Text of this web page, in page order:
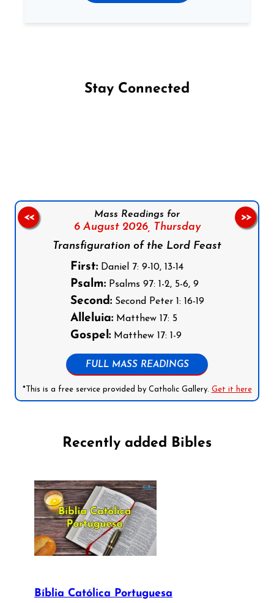
Stay Connected
Mass Readings for
6 August 2026, Thursday
Transfiguration of the Lord Feast
First:Daniel 7: 9-10, 13-14
Psalm:Psalms 97: 1-2, 5-6, 9
Second:Second Peter 1: 16-19
Alleluia:Matthew 17: 5
Gospel:Matthew 17: 1-9
FULL MASS READINGS
*This is a free service provided by Catholic Gallery. Get it here
<< >>
Recently added Bibles
Bíblia Católica Portuguesa